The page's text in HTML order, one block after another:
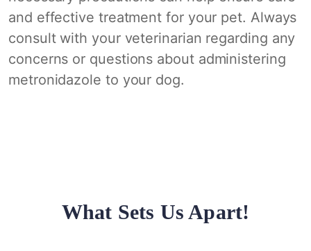
and effective treatment for your pet. Always
consult with your veterinarian regarding any
concerns or questions about administering
metronidazole to your dog.
What Sets Us Apart!